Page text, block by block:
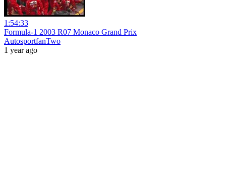
1:54:33
Formula-1 2003 R07 Monaco Grand Prix
AutosportfanTwo
1 year ago